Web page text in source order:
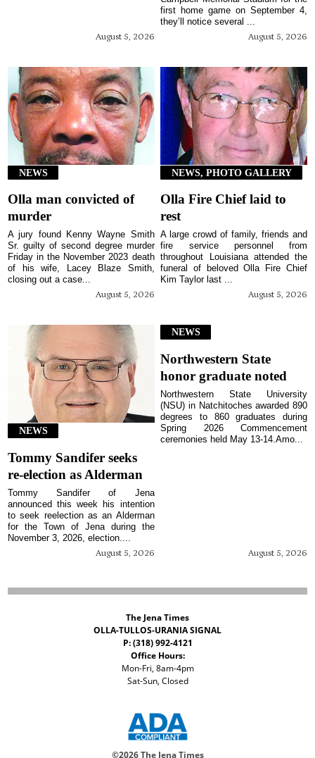
August 5, 2026 August 5, 2026
first home game on September 4,
they’ll notice several ...
NEWS
Olla man convicted of
murder
August 5, 2026
A jury found Kenny Wayne Smith
Sr. guilty of second degree murder
Friday in the November 2023 death
of his wife, Lacey Blaze Smith,
closing out a case...
NEWS, PHOTO GALLERY
Olla Fire Chief laid to
rest
August 5, 2026
A large crowd of family, friends and
fire service personnel from
throughout Louisiana attended the
funeral of beloved Olla Fire Chief
Kim Taylor last ...
NEWS
Tommy Sandifer seeks
re-election as Alderman
August 5, 2026
Tommy Sandifer of Jena
announced this week his intention
to seek reelection as an Alderman
for the Town of Jena during the
November 3, 2026, election....
NEWS
Northwestern State
honor graduate noted
August 5, 2026
Northwestern State University
(NSU) in Natchitoches awarded 890
degrees to 860 graduates during
Spring 2026 Commencement
ceremonies held May 13-14.Amo...
The Jena Times
OLLA-TULLOS-URANIA SIGNAL
P: (318) 992-4121
Office Hours:
Mon-Fri, 8am-4pm
Sat-Sun, Closed
©2026 The Jena Times